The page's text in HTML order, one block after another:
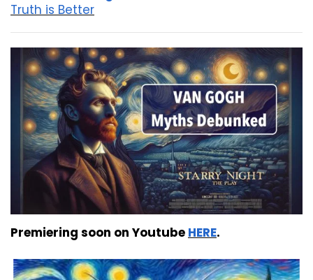
Truth is Better
Premiering soon on Youtube HERE.